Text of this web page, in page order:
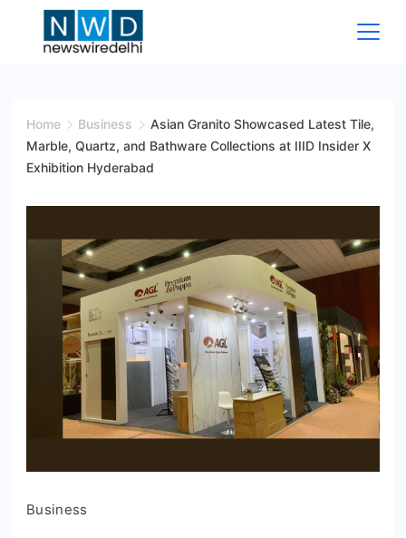
Wire
Delhi
Home Business
Asian Granito Showcased Latest Tile,
Marble, Quartz, and Bathware Collections at IIID Insider X
Exhibition Hyderabad
Business